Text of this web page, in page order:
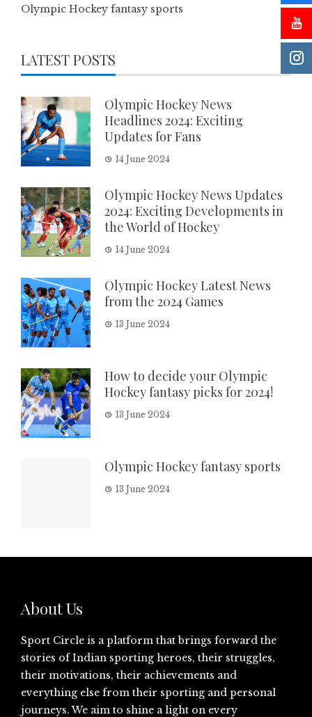
Olympic Hockey fantasy sports
LATEST POSTS
Olympic Hockey News
Headlines 2024: Exciting
Updates for Fans
14 June 2024
Olympic Hockey News Updates
2024: Exciting Developments in
the World of Hockey
14 June 2024
Olympic Hockey Latest News
from the 2024 Games
13 June 2024
How to decide your Olympic
Hockey fantasy picks for 2024!
13 June 2024
Olympic Hockey fantasy sports
13 June 2024
About Us
Sport Circle is a platform that brings forward the
stories of Indian sporting heroes, their struggles,
their motivations, their achievements and
everything else from their sporting and personal
journeys. We aim to shine a light on every